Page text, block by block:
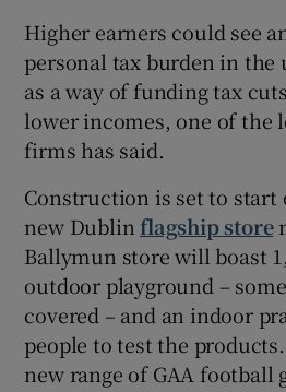
Higher earners could see
personal tax burden in the
as a way of funding tax
lower incomes, one of the
firms has said.
Construction is set to start
new Dublinflagship store
Ballymun store will boast
outdoor playground –
covered – and an indoor
people to test the
new range of GAA football